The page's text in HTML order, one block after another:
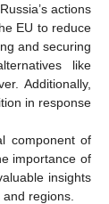
actions
EU to reduce
and securing
like
Additionally,
in response
component of
importance of
insights
regions.